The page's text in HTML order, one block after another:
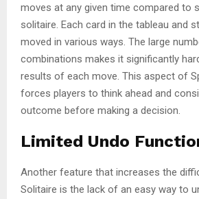
moves at any given time compared to
solitaire. Each card in the tableau and
moved in various ways. The large
combinations makes it significantly
results of each move. This aspect of
forces players to think ahead and
outcome before making a decision.
Limited Undo
Another feature that increases the
Solitaire is the lack of an easy way to